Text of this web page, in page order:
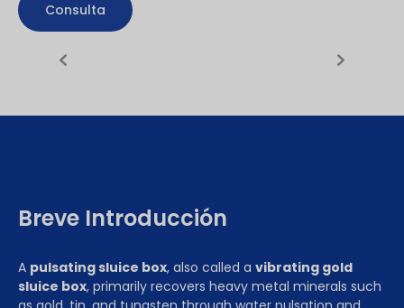
Consulta
Breve Introducción
A pulsating sluice box, also called a vibrating gold
sluice box, primarily recovers heavy metal minerals such